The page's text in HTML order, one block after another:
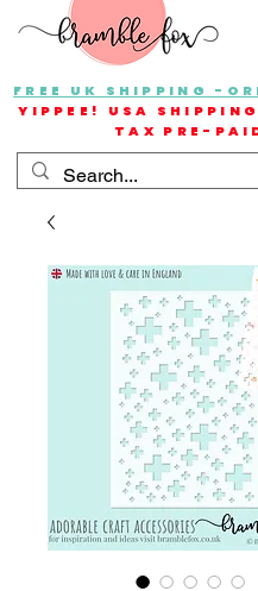
FREE UK SHIPPING -
YIPPEE! USA SHIPPING
TAX PRE-